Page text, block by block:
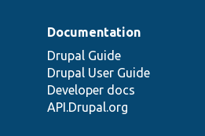
Documentation
Drupal Guide
Drupal User Guide
Developer docs
API.Drupal.org